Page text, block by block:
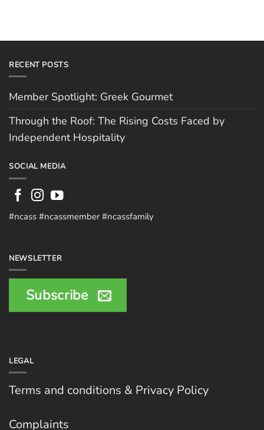
RECENT POSTS
Member Spotlight: Greek Gourmet
Through the Roof: The Rising Costs Faced by
Independent Hospitality
SOCIAL MEDIA
#ncass #ncassmember #ncassfamily
NEWSLETTER
Subscribe
LEGAL
Terms and conditions & Privacy Policy
Complaints